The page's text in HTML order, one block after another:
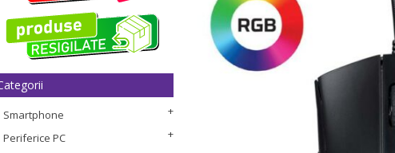
Smartphone
Periferice PC